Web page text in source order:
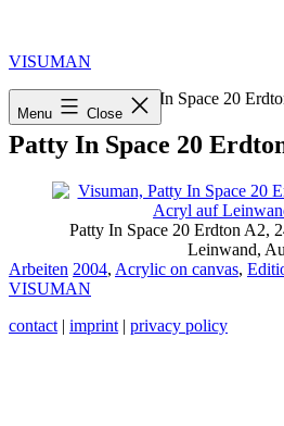
content
VISUMAN
Menu Close
Home »2004 Patty In Space 20
Patty In Space 20
Patty In Space 20 Erdton A2,
Leinwand,
Categorized
as
Arbeiten Tagged
2004, Acrylic on canvas,
VISUMAN
contact | imprint | privacy policy